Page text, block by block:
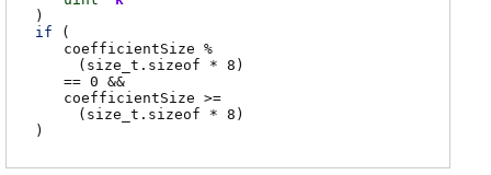
)
if (
coefficientSize %
( size_t.sizeof * 8 )
== 0 &&
coefficientSize >=
( size_t.sizeof * 8 )
)